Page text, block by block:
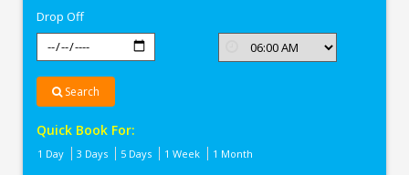
Drop Off
Search
Quick Book For:
1 Day 3 Days 5 Days 1 Week 1 Month